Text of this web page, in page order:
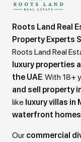
Roots Land Real
Property Experts
Roots Land Real
luxury properties
the UAE . With 18+
and sell property
like luxury villas in
waterfront homes
Our commercial